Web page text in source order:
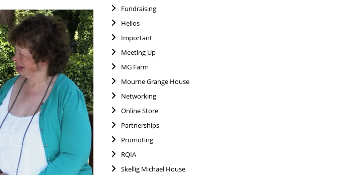
Fundraising
Helios
Important
Meeting Up
MG Farm
Mourne Grange House
Networking
Online Store
Partnerships
Promoting
RQIA
Skellig Michael House